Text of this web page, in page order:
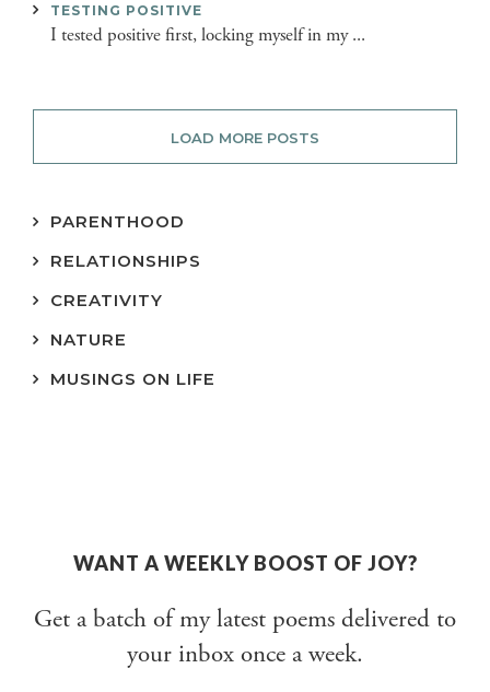
TESTING POSITIVE
I tested positive first, locking myself in my ...
LOAD MORE POSTS
PARENTHOOD
RELATIONSHIPS
CREATIVITY
NATURE
MUSINGS ON LIFE
WANT A WEEKLY BOOST OF JOY?
Get a batch of my latest poems delivered to
your inbox once a week.